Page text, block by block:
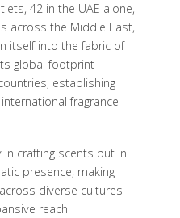
42 in the UAE alone,
across the Middle East,
itself into the fabric of
global footprint
establishing
fragrance
crafting scents but in
presence, making
diverse cultures
reach